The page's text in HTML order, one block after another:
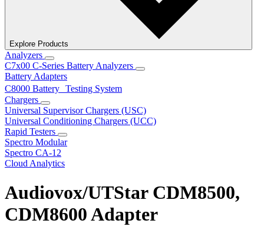
Explore Products
Analyzers
C7x00 C-Series Battery Analyzers
Battery Adapters
C8000 Battery Testing System
Chargers
Universal Supervisor Chargers (USC)
Universal Conditioning Chargers (UCC)
Rapid Testers
Spectro Modular
Spectro CA-12
Cloud Analytics
Audiovox/UTStar CDM8500,
CDM8600 Adapter